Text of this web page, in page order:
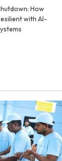
How
with AI-